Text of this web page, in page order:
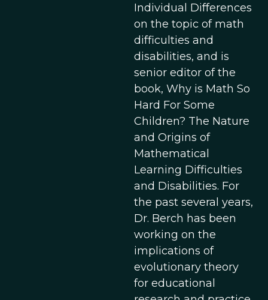
Individual Differences
on the topic of math
difficulties and
disabilities, and is
senior editor of the
book, Why is Math So
Hard For Some
Children? The Nature
and Origins of
Mathematical
Learning Difficulties
and Disabilities. For
the past several years,
Dr. Berch has been
working on the
implications of
evolutionary theory
for educational